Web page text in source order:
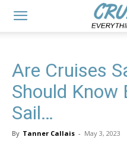
Are Cruises
Should Know
Sail…
By Tanner Callais - May 3, 2023